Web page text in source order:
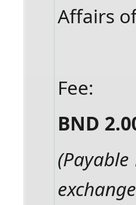
Affairs
Fee:
BND
(Payable